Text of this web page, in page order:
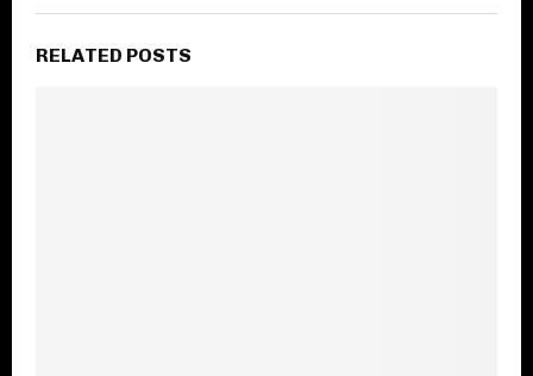
RELATED POSTS